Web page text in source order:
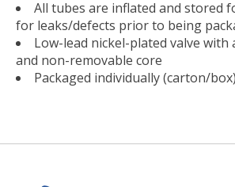
All tubes are inflated and stored
for leaks/defects prior to being
Low-lead nickel-plated valve with
and non-removable core
Packaged individually (carton/box)